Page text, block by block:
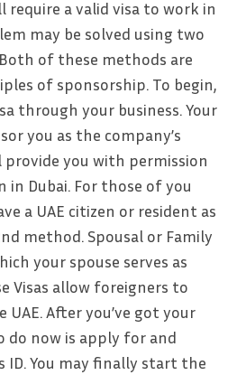
a valid visa to work in
may be solved using two
of these methods are
of sponsorship. To begin,
through your business. Your
you as the company’s
provide you with permission
in Dubai. For those of you
a UAE citizen or resident as
method. Spousal or Family
your spouse serves as
Visas allow foreigners to
After you’ve got your
do now is apply for and
ID. You may finally start the